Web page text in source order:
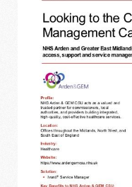
IVANTI -